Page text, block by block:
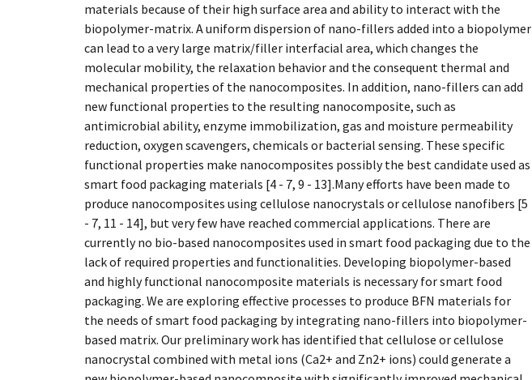
materials because of their high surface area and ability to interact with the
biopolymer-matrix. A uniform dispersion of nano-fillers added into a biopolymer
can lead to a very large matrix/filler interfacial area, which changes the
molecular mobility, the relaxation behavior and the consequent thermal and
mechanical properties of the nanocomposites. In addition, nano-fillers can add
new functional properties to the resulting nanocomposite, such as
antimicrobial ability, enzyme immobilization, gas and moisture permeability
reduction, oxygen scavengers, chemicals or bacterial sensing. These specific
functional properties make nanocomposites possibly the best candidate used as
smart food packaging materials [4 - 7, 9 - 13].Many efforts have been made to
produce nanocomposites using cellulose nanocrystals or cellulose nanofibers [5
- 7, 11 - 14], but very few have reached commercial applications. There are
currently no bio-based nanocomposites used in smart food packaging due to the
lack of required properties and functionalities. Developing biopolymer-based
and highly functional nanocomposite materials is necessary for smart food
packaging. We are exploring effective processes to produce BFN materials for
the needs of smart food packaging by integrating nano-fillers into biopolymer-
based matrix. Our preliminary work has identified that cellulose or cellulose
nanocrystal combined with metal ions (Ca2+ and Zn2+ ions) could generate a